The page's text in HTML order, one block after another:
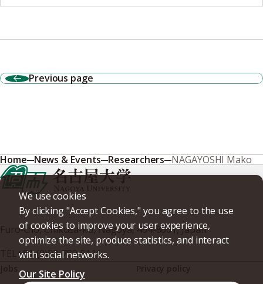
Previous page
We use cookies
By clicking "Accept Cookies," you agree to the use
of cookies to improve your user experience,
optimize the site, produce statistics, and interact
with social networks.
Our Site Policy
Home News & Events Researchers NAGAYOSHI Mako
Furo-cho, Chikusa-ku, Nagoya, 464-8601, Japan
+81-(0)52-789-5111